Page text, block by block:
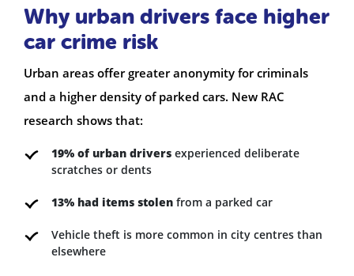
Why urban drivers face higher
car crime risk
Urban areas offer greater anonymity for criminals
and a higher density of parked cars. New RAC
research shows that:
19% of urban drivers experienced deliberate
scratches or dents
13% had items stolen from a parked car
Vehicle theft is more common in city centres than
elsewhere